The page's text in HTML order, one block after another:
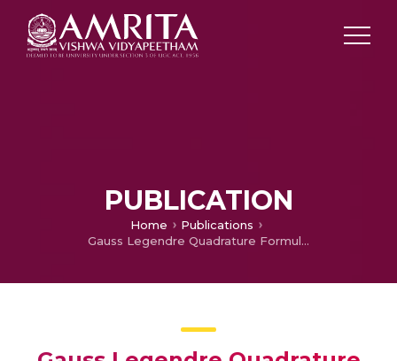
PUBLICATION
Home
Publications
Gauss Legendre Quadrature Formulas For Tetrahedra